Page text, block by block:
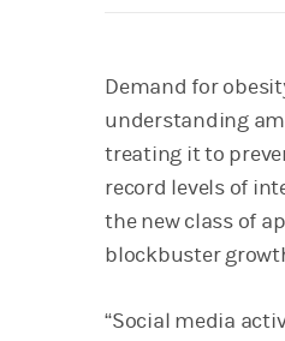
Demand for
understanding
treating it to
record levels of
the new class of
blockbuster
“Social media